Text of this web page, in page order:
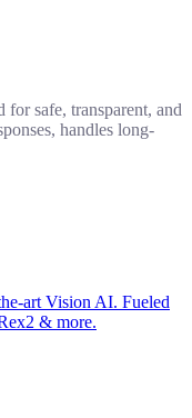
for safe, transparent, and
handles long-
art Vision AI. Fueled
& more.